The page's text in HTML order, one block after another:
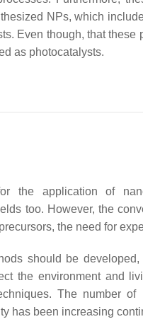
NPs, which
Even though, that
as photocatalysts.
the application of
too. However, the
the need for
should be
the environment and
The number
has been increasing